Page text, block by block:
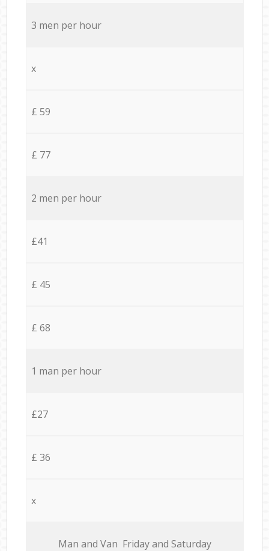
3 men per hour
x
£ 59
£ 77
2 men per hour
£41
£ 45
£ 68
1 man per hour
£27
£ 36
x
Мan аnd Van Friday and Saturday